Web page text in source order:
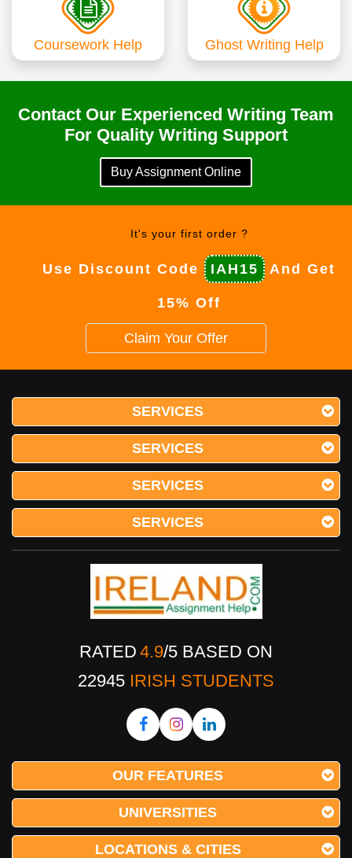
Coursework Help Ghost Writing Help
Contact Our Experienced Writing Team
For Quality Writing Support
Buy Assignment Online
It's your first order ?
Use Discount Code IAH15 And Get
15% Off
Claim Your Offer
SERVICES
SERVICES
SERVICES
SERVICES
RATED 4.9/5 BASED ON
22945 IRISH STUDENTS
OUR FEATURES
UNIVERSITIES
LOCATIONS & CITIES